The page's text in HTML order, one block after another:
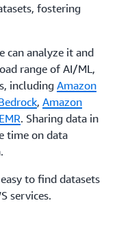
fostering
can analyze it and
range of AI/ML,
including Amazon
, Amazon
. Sharing data in
time on data
to find datasets
services.